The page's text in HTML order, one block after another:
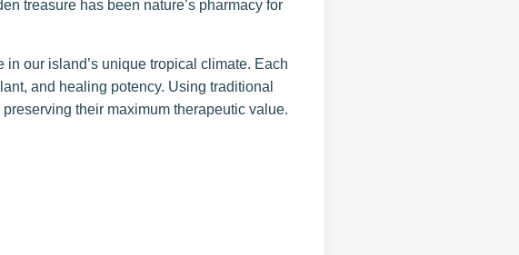
treasure has been nature’s pharmacy for
our island’s unique tropical climate. Each
and healing potency. Using traditional
their maximum therapeutic value.